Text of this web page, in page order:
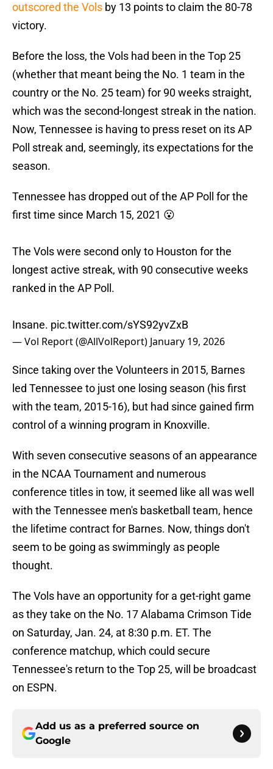
outscored the Vols by 13 points to claim the 80-78
victory.
Before the loss, the Vols had been in the Top 25
(whether that meant being the No. 1 team in the
country or the No. 25 team) for 90 weeks straight,
which was the second-longest streak in the nation.
Now, Tennessee is having to press reset on its AP
Poll streak and, seemingly, its expectations for the
season.
Tennessee has dropped out of the AP Poll for the
first time since March 15, 2021 😮
The Vols were second only to Houston for the
longest active streak, with 90 consecutive weeks
ranked in the AP Poll.
Insane. pic.twitter.com/sYS92yvZxB
— Vol Report (@AllVolReport) January 19, 2026
Since taking over the Volunteers in 2015, Barnes
led Tennessee to just one losing season (his first
with the team, 2015-16), but had since gained firm
control of a winning program in Knoxville.
With seven consecutive seasons of an appearance
in the NCAA Tournament and numerous
conference titles in tow, it seemed like all was well
with the Tennessee men's basketball team, hence
the lifetime contract for Barnes. Now, things don't
seem to be going as swimmingly as people
thought.
The Vols have an opportunity for a get-right game
as they take on the No. 17 Alabama Crimson Tide
on Saturday, Jan. 24, at 8:30 p.m. ET. The
conference matchup, which could secure
Tennessee's return to the Top 25, will be broadcast
on ESPN.
Add us as a preferred source on
Google